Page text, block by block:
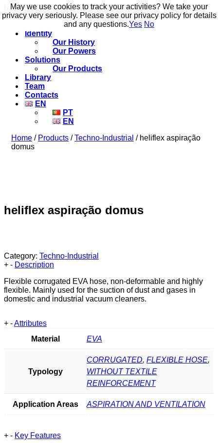
build to flow.
Identity
Our History
Our Powers
Solutions
Our Products
Library
Team
Contacts
EN
PT
EN
Home / Products /Techno-Industrial / heliflex aspiração
domus
heliflex aspiração domus
Category: Techno-Industrial
+ - Description
Flexible corrugated EVA hose, non-deformable and highly
flexible. Mainly used for the suction of dust and gases in
domestic and industrial vacuum cleaners.
+ -Attributes
Material
EVA
Typology
CORRUGATED, FLEXIBLE HOSE,
WITHOUT TEXTILE
REINFORCEMENT
Application Areas ASPIRATION AND VENTILATION
+ - Key Features
May we use cookies to track your activities? We take your
privacy very seriously. Please see our privacy policy for details
and any questions.Yes No
May we use cookies to track your activities? We take your
privacy very seriously. Please see our privacy policy for details
and any questions.Yes No